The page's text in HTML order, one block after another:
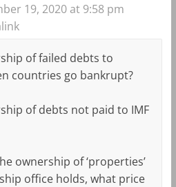
19, 2020 at 9:58 pm
of failed debts to
countries go bankrupt?
of debts not paid to IMF
ownership of ‘properties’
office holds, what price